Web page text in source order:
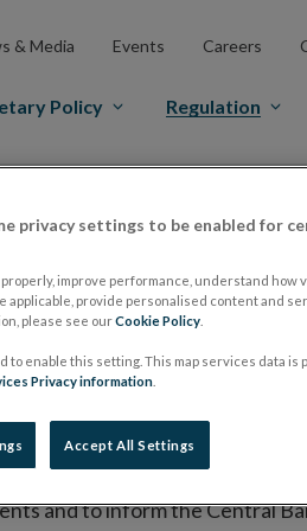
& Media Events Careers
Policy Regulation
all prospectuses it has
either on (i) its website,
facility where admission
supplements and final
and to inform the Central
privacy settings to be enabled for
improve performance, understand how
provide personalised content and
please see ourCookie Policy
to enable this setting. This map services data is
Privacy information
Accept All Settings